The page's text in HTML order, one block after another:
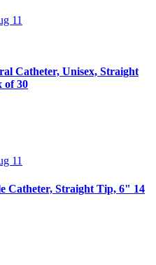
11
Catheter, Unisex, Straight
of 30
11
Catheter, Straight Tip, 6" 14